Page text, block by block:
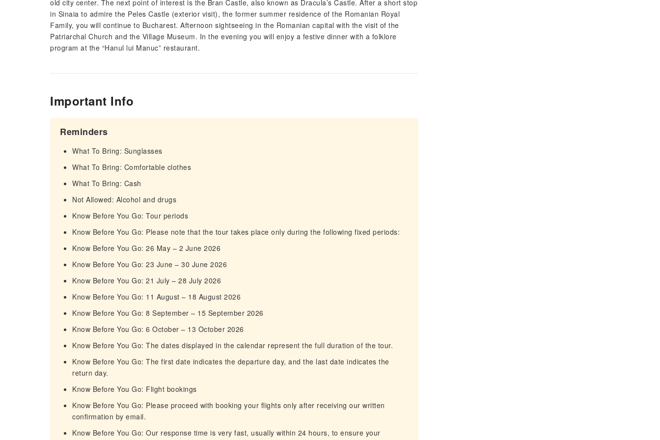
old city center. The next point of interest is the Bran Castle, also known as Dracula’s Castle. After a short stop
in Sinaia to admire the Peles Castle (exterior visit), the former summer residence of the Romanian Royal
Family, you will continue to Bucharest. Afternoon sightseeing in the Romanian capital with the visit of the
Patriarchal Church and the Village Museum. In the evening you will enjoy a festive dinner with a folklore
program at the “Hanul lui Manuc” restaurant.
Important Info
Reminders
What To Bring: Sunglasses
What To Bring: Comfortable clothes
What To Bring: Cash
Not Allowed: Alcohol and drugs
Know Before You Go: Tour periods
Know Before You Go: Please note that the tour takes place only during the following fixed periods:
Know Before You Go: 26 May – 2 June 2026
Know Before You Go: 23 June – 30 June 2026
Know Before You Go: 21 July – 28 July 2026
Know Before You Go: 11 August – 18 August 2026
Know Before You Go: 8 September – 15 September 2026
Know Before You Go: 6 October – 13 October 2026
Know Before You Go: The dates displayed in the calendar represent the full duration of the tour.
Know Before You Go: The first date indicates the departure day, and the last date indicates the
return day.
Know Before You Go: Flight bookings
Know Before You Go: Please proceed with booking your flights only after receiving our written
confirmation by email.
Know Before You Go: Our response time is very fast, usually within 24 hours, to ensure your